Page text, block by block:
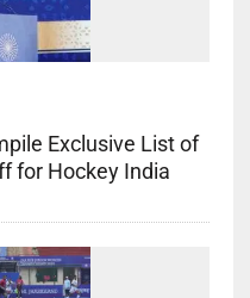
Exclusive List of
for Hockey India